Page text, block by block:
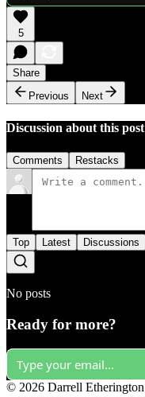
5
Share
Previous
Next
Discussion about this post
Comments Restacks
Top Latest Discussions
No posts
Ready for more?
© 2026 Darrell Etherington